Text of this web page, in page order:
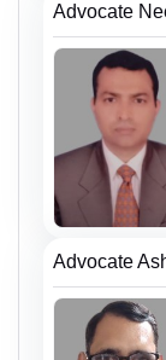
Advocate
Advocate